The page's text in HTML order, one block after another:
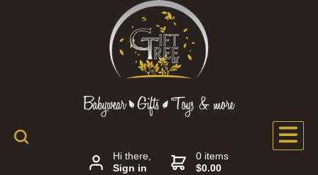
Hi there,
Sign in
0 items
$0.00